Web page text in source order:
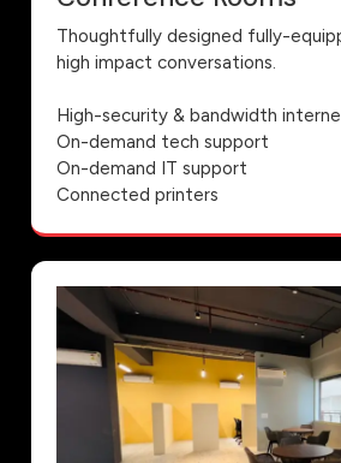
Thoughtfully designed fully-
high impact conversations.
High-security & bandwidth
On-demand tech support
On-demand IT support
Connected printers